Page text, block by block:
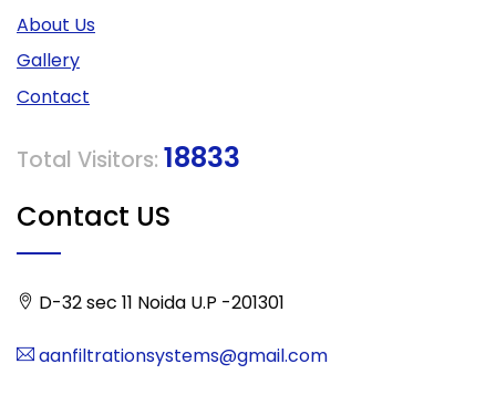
About Us
Gallery
Contact
Total Visitors: 18833
Contact US
D-32 sec 11 Noida U.P -201301
aanfiltrationsystems@gmail.com